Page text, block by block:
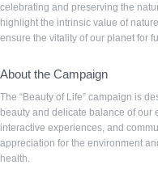
celebrating and preserving the
highlight the intrinsic value of
ensure the vitality of our planet for
About the Campaign
The “Beauty of Life” campaign is
beauty and delicate balance of our
interactive experiences, and
appreciation for the environment
health.